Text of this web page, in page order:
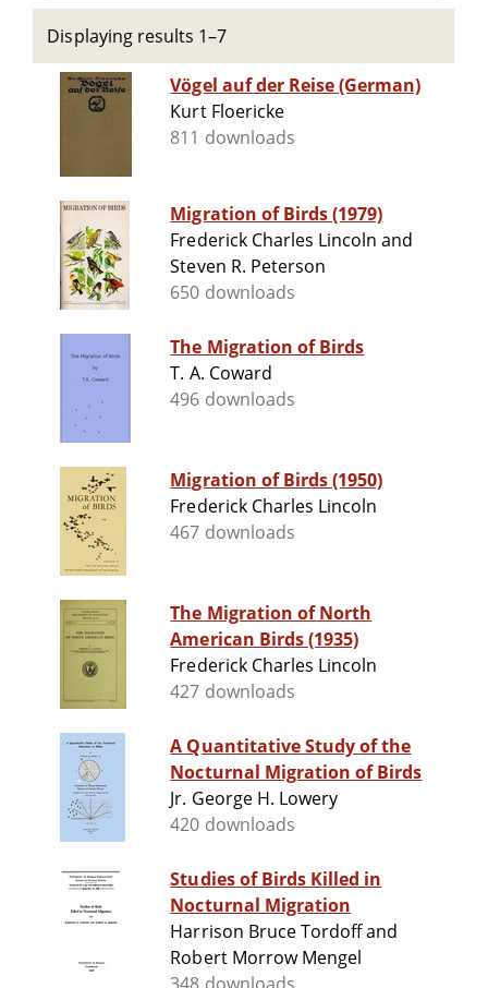
Displaying results 1–7
Vögel auf der Reise (German)
Kurt Floericke
811 downloads
Migration of Birds (1979)
Frederick Charles Lincoln and
Steven R. Peterson
650 downloads
The Migration of Birds
T. A. Coward
496 downloads
Migration of Birds (1950)
Frederick Charles Lincoln
467 downloads
The Migration of North
American Birds (1935)
Frederick Charles Lincoln
427 downloads
A Quantitative Study of the
Nocturnal Migration of Birds
Jr. George H. Lowery
420 downloads
Studies of Birds Killed in
Nocturnal Migration
Harrison Bruce Tordoff and
Robert Morrow Mengel